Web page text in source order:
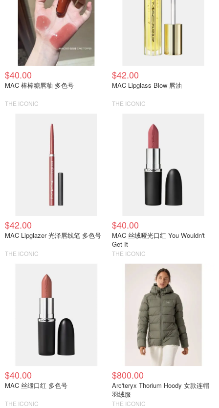
$40.00
MAC 棒棒糖唇釉 多色号
THE ICONIC
$42.00
MAC Lipglass Blow 唇油
THE ICONIC
$42.00
MAC Lipglazer 光泽唇线笔 多色号
THE ICONIC
$40.00
MAC 丝绒哑光口红 You Wouldn't
Get It
THE ICONIC
$40.00
MAC 丝缎口红 多色号
THE ICONIC
$800.00
Arc'teryx Thorium Hoody 女款连帽
羽绒服
THE ICONIC